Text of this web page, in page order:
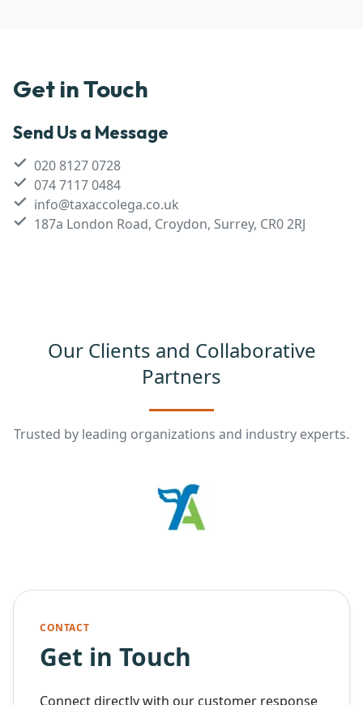
Get in Touch
Send Us a Message
020 8127 0728
074 7117 0484
info@taxaccolega.co.uk
187a London Road, Croydon, Surrey, CR0 2RJ
Our Clients and Collaborative
Partners
Trusted by leading organizations and industry experts.
CONTACT
Get in Touch
Connect directly with our customer response